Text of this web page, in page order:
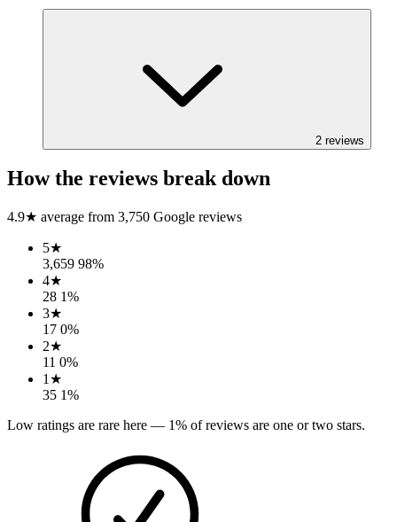
2 reviews
How the reviews break down
4.9★ average from 3,750 Google reviews
5★
3,659 98%
4★
28 1%
3★
17 0%
2★
11 0%
1 ★
35 1%
Low ratings are rare here — 1% of reviews are one or two stars.